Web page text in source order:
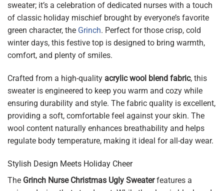
sweater; it’s a celebration of dedicated nurses with a touch
of classic holiday mischief brought by everyone’s favorite
green character, the Grinch. Perfect for those crisp, cold
winter days, this festive top is designed to bring warmth,
comfort, and plenty of smiles.
Crafted from a high-quality acrylic wool blend fabric, this
sweater is engineered to keep you warm and cozy while
ensuring durability and style. The fabric quality is excellent,
providing a soft, comfortable feel against your skin. The
wool content naturally enhances breathability and helps
regulate body temperature, making it ideal for all-day wear.
Stylish Design Meets Holiday Cheer
The Grinch Nurse Christmas Ugly Sweaterfeatures a